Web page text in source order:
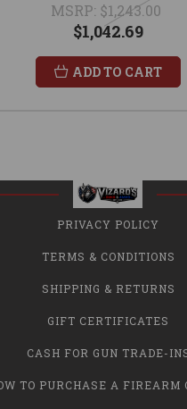
MSRP: $1,243.00
$1,042.69
ADD TO CART
PRIVACY POLICY
TERMS & CONDITIONS
SHIPPING & RETURNS
GIFT CERTIFICATES
CASH FOR GUN TRADE-
TO PURCHASE A FIREARM